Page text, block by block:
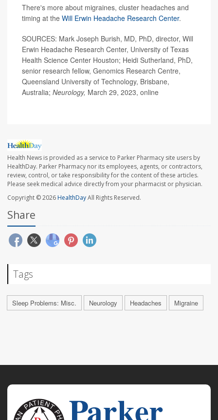
There's more about migraines, cluster headaches and
timing at the Will Erwin Headache Research Center.
SOURCES: Mark Joseph Burish, MD, PhD, director, Will
Erwin Headache Research Center, University of Texas
Health Science Center Houston; Heidi Sutherland, PhD,
senior research fellow, Genomics Research Centre,
Queensland University of Technology, Brisbane,
Australia; Neurology, March 29, 2023, online
Health News is provided as a service to Parker Pharmacy site users by
HealthDay. Parker Pharmacy nor its employees, agents, or contractors,
review, control, or take responsibility for the content of these articles.
Please seek medical advice directly from your pharmacist or physician.
Copyright © 2026HealthDayAll Rights Reserved.
Share
Tags
Sleep Problems: Misc. Neurology Headaches Migraine